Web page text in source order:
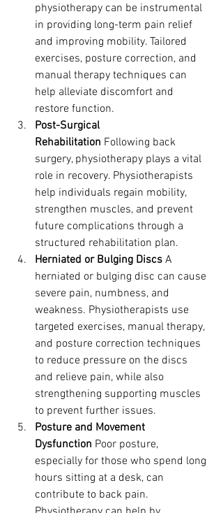
physiotherapy can be instrumental
in providing long-term pain relief
and improving mobility. Tailored
exercises, posture correction, and
manual therapy techniques can
help alleviate discomfort and
restore function.
Post-Surgical
Rehabilitation Following back
surgery, physiotherapy plays a vital
role in recovery. Physiotherapists
help individuals regain mobility,
strengthen muscles, and prevent
future complications through a
structured rehabilitation plan.
Herniated or Bulging Discs A
herniated or bulging disc can cause
severe pain, numbness, and
weakness. Physiotherapists use
targeted exercises, manual therapy,
and posture correction techniques
to reduce pressure on the discs
and relieve pain, while also
strengthening supporting muscles
to prevent further issues.
Posture and Movement
Dysfunction Poor posture,
especially for those who spend long
hours sitting at a desk, can
contribute to back pain.